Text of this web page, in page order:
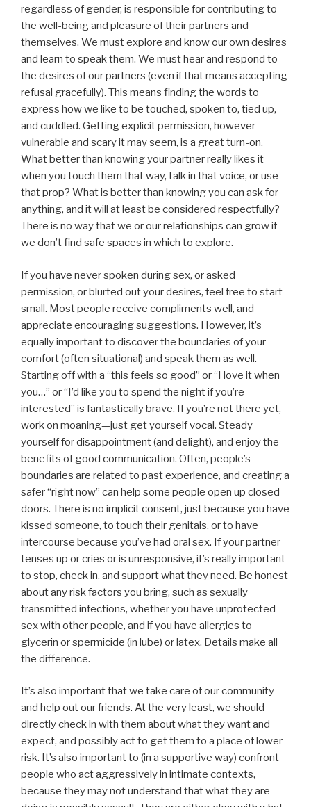
regardless of gender, is responsible for contributing to
the well-being and pleasure of their partners and
themselves. We must explore and know our own desires
and learn to speak them. We must hear and respond to
the desires of our partners (even if that means accepting
refusal gracefully). This means finding the words to
express how we like to be touched, spoken to, tied up,
and cuddled. Getting explicit permission, however
vulnerable and scary it may seem, is a great turn-on.
What better than knowing your partner really likes it
when you touch them that way, talk in that voice, or use
that prop? What is better than knowing you can ask for
anything, and it will at least be considered respectfully?
There is no way that we or our relationships can grow if
we don’t find safe spaces in which to explore.
If you have never spoken during sex, or asked
permission, or blurted out your desires, feel free to start
small. Most people receive compliments well, and
appreciate encouraging suggestions. However, it’s
equally important to discover the boundaries of your
comfort (often situational) and speak them as well.
Starting off with a “this feels so good” or “I love it when
you…” or “I’d like you to spend the night if you’re
interested” is fantastically brave. If you’re not there yet,
work on moaning—just get yourself vocal. Steady
yourself for disappointment (and delight), and enjoy the
benefits of good communication. Often, people’s
boundaries are related to past experience, and creating a
safer “right now” can help some people open up closed
doors. There is no implicit consent, just because you have
kissed someone, to touch their genitals, or to have
intercourse because you’ve had oral sex. If your partner
tenses up or cries or is unresponsive, it’s really important
to stop, check in, and support what they need. Be honest
about any risk factors you bring, such as sexually
transmitted infections, whether you have unprotected
sex with other people, and if you have allergies to
glycerin or spermicide (in lube) or latex. Details make all
the difference.
It’s also important that we take care of our community
and help out our friends. At the very least, we should
directly check in with them about what they want and
expect, and possibly act to get them to a place of lower
risk. It’s also important to (in a supportive way) confront
people who act aggressively in intimate contexts,
because they may not understand that what they are